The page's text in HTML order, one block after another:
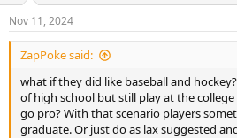
Nov 11, 2024
ZapPoke said:
what if they did like baseball and
of high school but still play at the
go pro? With that scenario players
graduate. Or just do as lax suggested